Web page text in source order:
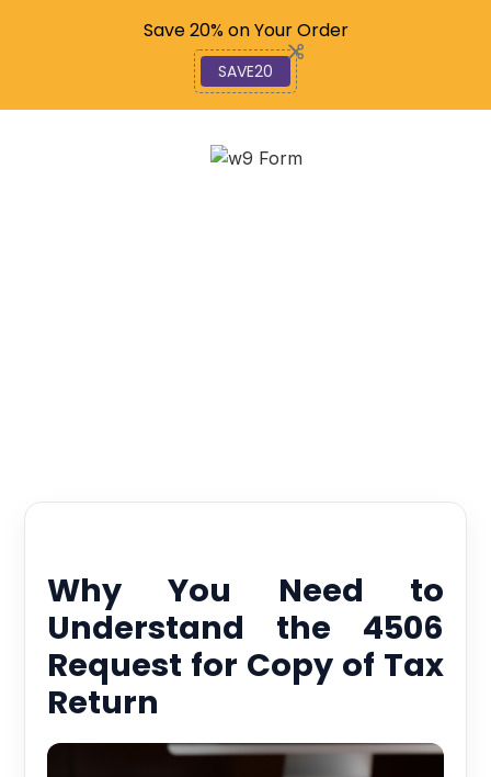
Why You Need to
Understand the 4506
Request for Copy of Tax
Return
Code: SAVE20
Save 20% on Your Order
SAVE20